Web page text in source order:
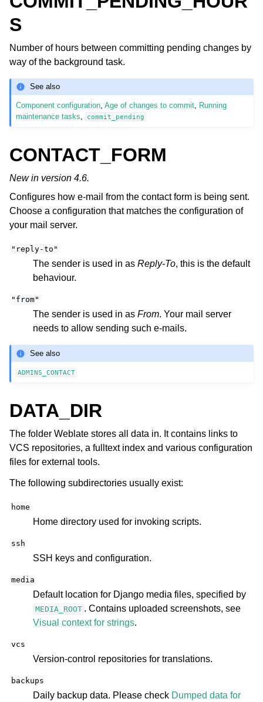
S
Number of hours between committing pending changes by
way of the background task.
See also
Component configuration,Age of changes to commit, Running
maintenance tasks, commit_pending
CONTACT_FORM
New in version 4.6.
Configures how e-mail from the contact form is being sent.
Choose a configuration that matches the configuration of
your mail server.
"reply-to"
The sender is used in as Reply-To, this is the default
behaviour.
"from"
The sender is used in as From. Your mail server
needs to allow sending such e-mails.
See also
ADMINS_CONTACT
DATA_DIR
The folder Weblate stores all data in. It contains links to
VCS repositories, a fulltext index and various configuration
files for external tools.
The following subdirectories usually exist:
home
Home directory used for invoking scripts.
ssh
SSH keys and configuration.
media
Default location for Django media files, specified by
MEDIA_ROOT . Contains uploaded screenshots, see
Visual context for strings.
vcs
Version-control repositories for translations.
backups
Daily backup data. Please check Dumped data for